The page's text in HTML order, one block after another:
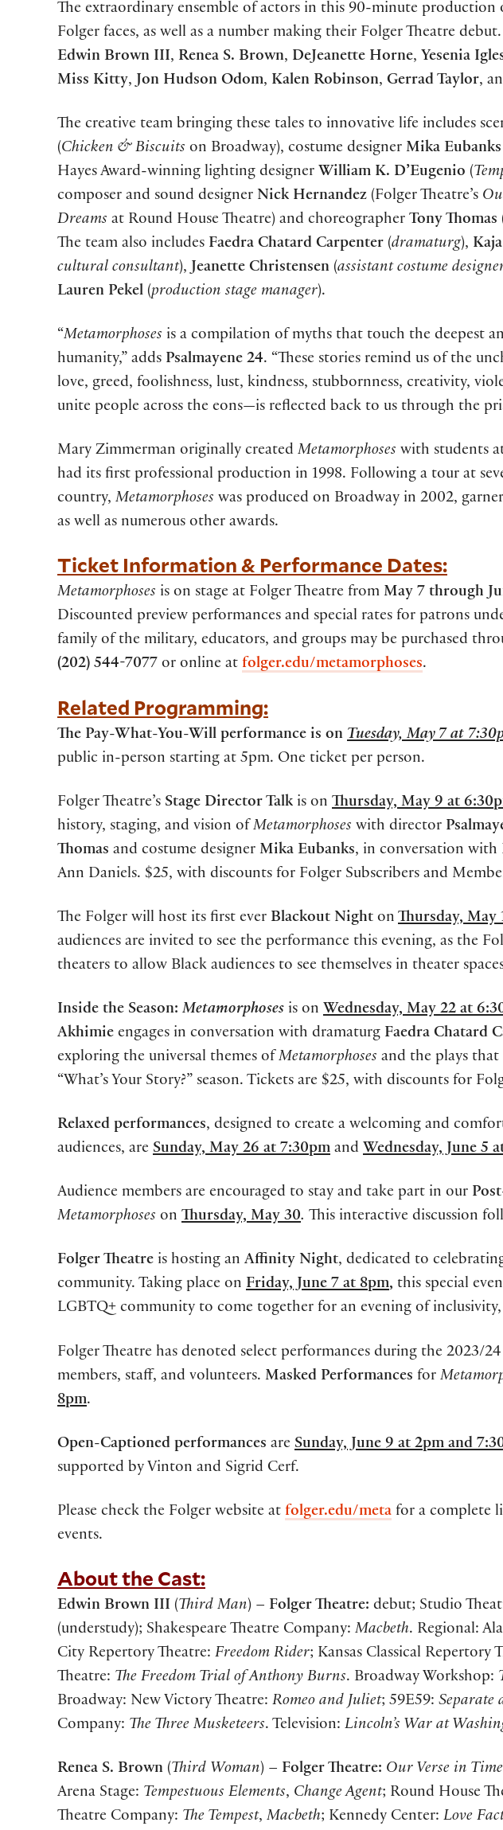
The extraordinary ensemble of actors in this 90-minute production
Folger faces, as well as a number making their Folger Theatre
Edwin Brown III, Renea S. Brown, DeJeanette Horne, Yesenia
Miss Kitty, Jon Hudson Odom, Kalen Robinson, Gerrad Taylor,
The creative team bringing these tales to innovative life includes
(Chicken & Biscuits on Broadway), costume designer Mika Eubanks
Hayes Award-winning lighting designer William K. D’Eugenio (
composer and sound designer Nick Hernandez (Folger Theatre’s
Dreams at Round House Theatre) and choreographer Tony Thomas
The team also includes Faedra Chatard Carpenter (dramaturg),
cultural consultant), Jeanette Christensen (assistant costume
Lauren Pekel (production stage manager).
“Metamorphoses is a compilation of myths that touch the deepest
humanity,” adds Psalmayene 24. “These stories remind us of the
love, greed, foolishness, lust, kindness, stubbornness, creativity,
unite people across the eons—is reflected back to us through the
Mary Zimmerman originally created Metamorphoses with students
had its first professional production in 1998. Following a tour at
country, Metamorphoses was produced on Broadway in 2002,
as well as numerous other awards.
Ticket Information & Performance Dates:
Metamorphoses is on stage at Folger Theatre from May 7 through
Discounted preview performances and special rates for patrons
family of the military, educators, and groups may be purchased
(202) 544-7077 or online at folger.edu/metamorphoses.
Related Programming:
The Pay-What-You-Will performance is on Tuesday, May 7 at
public in-person starting at 5pm. One ticket per person.
Folger Theatre’s Stage Director Talk is on Thursday, May 9 at
history, staging, and vision of Metamorphoses with director
Thomas and costume designer Mika Eubanks, in conversation with
Ann Daniels. $25, with discounts for Folger Subscribers and
The Folger will host its first ever Blackout Night on Thursday, May
audiences are invited to see the performance this evening, as the
theaters to allow Black audiences to see themselves in theater
Inside the Season: Metamorphoses is on Wednesday, May 22 at
Akhimie engages in conversation with dramaturg Faedra Chatard
exploring the universal themes of Metamorphoses and the plays that
“What’s Your Story?” season. Tickets are $25, with discounts for
Relaxed performances, designed to create a welcoming and
audiences, are Sunday, May 26 at 7:30pm and Wednesday, June 5
Audience members are encouraged to stay and take part in our
Metamorphoses on Thursday, May 30. This interactive discussion
Folger Theatre is hosting an Affinity Night, dedicated to
community. Taking place on Friday, June 7 at 8pm, this special
LGBTQ+ community to come together for an evening of
Folger Theatre has denoted select performances during the 2023/
members, staff, and volunteers. Masked Performances for
8pm.
Open-Captioned performances are Sunday, June 9 at 2pm and
supported by Vinton and Sigrid Cerf.
Please check the Folger website at folger.edu/meta for a complete
events.
About the Cast:
Edwin Brown III ( Third Man) – Folger Theatre: debut; Studio
(understudy); Shakespeare Theatre Company: Macbeth. Regional:
City Repertory Theatre: Freedom Rider; Kansas Classical Repertory
Theatre: The Freedom Trial of Anthony Burns. Broadway Workshop:
Broadway: New Victory Theatre: Romeo and Juliet; 59E59: Separate
Company: The Three Musketeers. Television: Lincoln’s War at
Renea S. Brown ( Third Woman) – Folger Theatre: Our Verse in
Arena Stage: Tempestuous Elements, Change Agent; Round House
Theatre Company: The Tempest, Macbeth; Kennedy Center: Love